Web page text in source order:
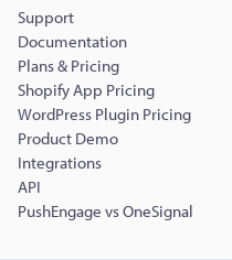
Support
Documentation
Plans & Pricing
Shopify App Pricing
WordPress Plugin Pricing
Product Demo
Integrations
API
PushEngage vs OneSignal